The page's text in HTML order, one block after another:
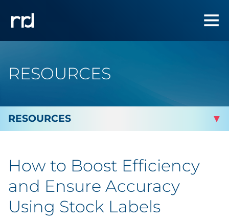
RESOURCES
Marketing
Analytics
How to Boost Efficiency
and Ensure Accuracy
Using Stock Labels